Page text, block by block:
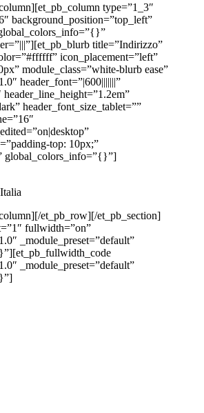
type=”1_3″
background_position=”top_left”
title=”Indirizzo”
icon_placement=”left”
module_class=”white-blurb ease”
header_font=”|600|||||||”
header_line_height=”1.2em”
header_font_size_tablet=””
top: 10px;”
global_colors_info=”{}”]
et_pb_row][/et_pb_section]
fullwidth=”on”
_module_preset=”default”
_module_preset=”default”